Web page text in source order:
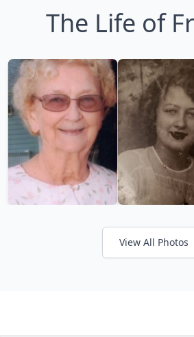
The Life of
View All Photos